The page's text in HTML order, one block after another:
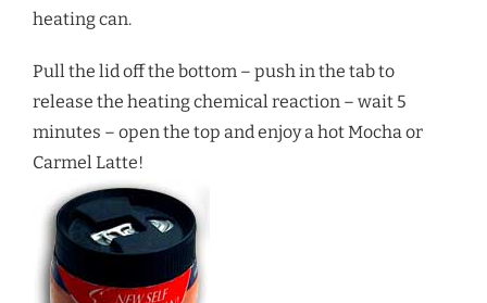
heating can.
Pull the lid off the bottom – push in the tab to
release the heating chemical reaction – wait 5
minutes – open the top and enjoy a hot Mocha or
Carmel Latte!